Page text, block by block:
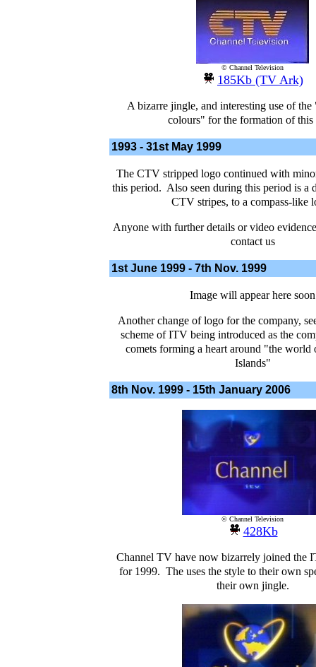
© Channel Television
185Kb (TV Ark)
A bizarre jingle, and interesting use of
colours" for the formation of this
1993 - 31st May 1999
The CTV stripped logo continued with
this period. Also seen during this period is a
CTV stripes, to a compass-like
Anyone with further details or video
contact us
1st June 1999 - 7th Nov. 1999
Image will appear here soon
Another change of logo for the company,
scheme of ITV being introduced as the
comets forming a heart around "the world
Islands"
8th Nov. 1999 - 15th January 2006
© Channel Television
428Kb
Channel TV have now bizarrely joined the
for 1999. The uses the style to their own
their own jingle.